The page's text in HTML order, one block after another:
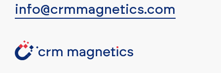
info@crmmagnetics.com